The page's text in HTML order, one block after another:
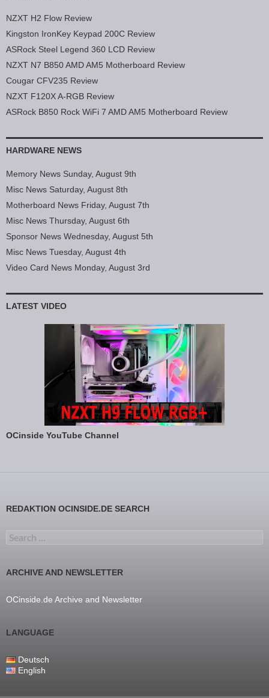
NZXT H2 Flow Review
Kingston IronKey Keypad 200C Review
ASRock Steel Legend 360 LCD Review
NZXT N7 B850 AMD AM5 Motherboard Review
Cougar CFV235 Review
NZXT F120X A-RGB Review
ASRock B850 Rock WiFi 7 AMD AM5 Motherboard Review
HARDWARE NEWS
Memory News Sunday, August 9th
Misc News Saturday, August 8th
Motherboard News Friday, August 7th
Misc News Thursday, August 6th
Sponsor News Wednesday, August 5th
Misc News Tuesday, August 4th
Video Card News Monday, August 3rd
LATEST VIDEO
OCinside YouTube Channel
REDAKTION OCINSIDE.DE SEARCH
Search for:
ARCHIVE AND NEWSLETTER
OCinside.de Archive and Newsletter
LANGUAGE
Deutsch
English